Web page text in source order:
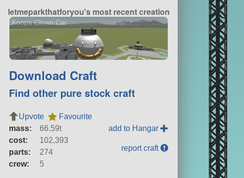
letmeparkthatforyou's most recent creation
Koopa Clown Car
Download Craft
Find other pure stock craft
Upvote
Favourite
mass:
66.59t
cost:
102,393
parts:
274
crew:
5
add to Hangar
report craft